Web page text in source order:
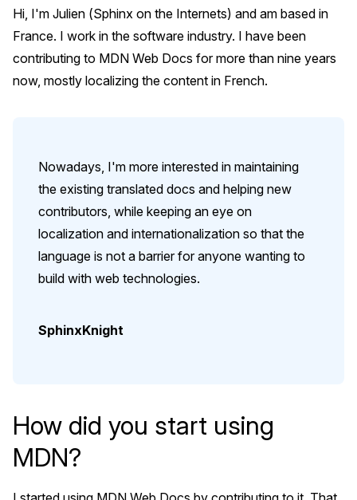
Hi, I'm Julien (Sphinx on the Internets) and am based in
France. I work in the software industry. I have been
contributing to MDN Web Docs for more than nine years
now, mostly localizing the content in French.
SphinxKnight
Nowadays, I'm more interested in maintaining
the existing translated docs and helping new
contributors, while keeping an eye on
localization and internationalization so that the
language is not a barrier for anyone wanting to
build with web technologies.
How did you start using
MDN?